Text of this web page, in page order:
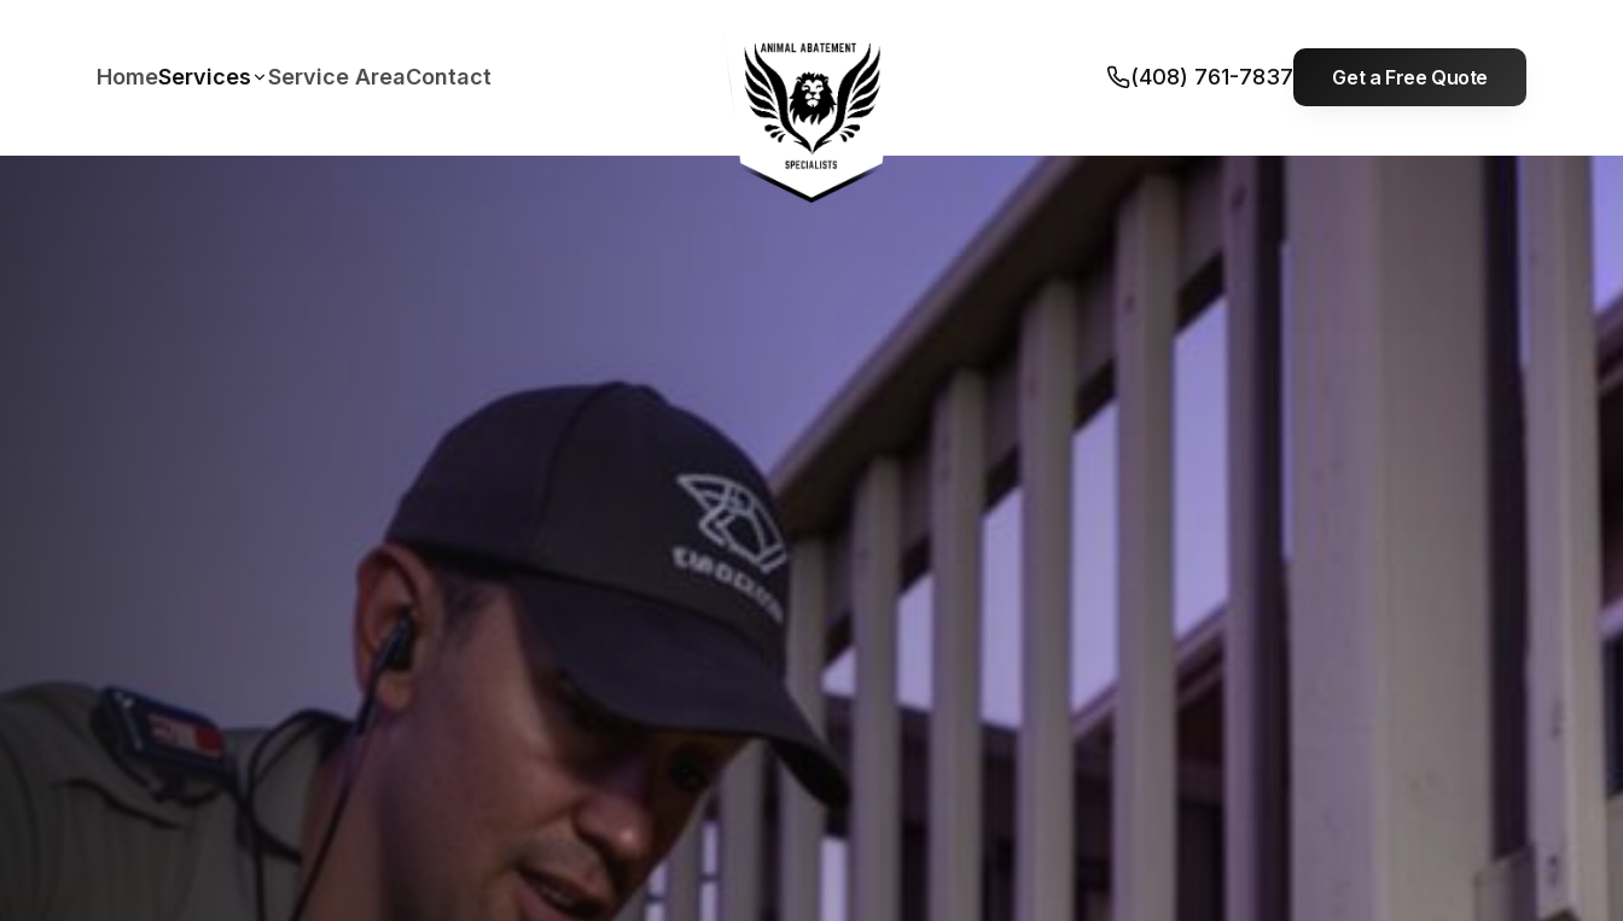
HomeServices Service AreaContact (408) 761-7837 Get a Free Quote
Raccoon Removal and Control
Squirrel & Rodent Removal and Control
Skunk & Possum Removal and Control
Wildlife Exclusion Services
Dead Animal Removal Services
solutions, not quick
fixes.
View all services